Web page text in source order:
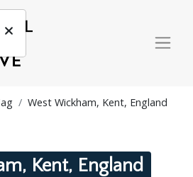
West Wickham, Kent, England
Kent, England